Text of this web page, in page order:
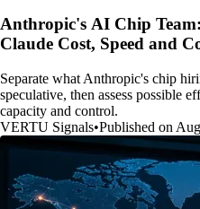
Anthropic's AI Chip
Claude Cost, Speed and
Separate what Anthropic's chip
speculative, then assess possible
capacity and control.
VERTU Signals•Published on